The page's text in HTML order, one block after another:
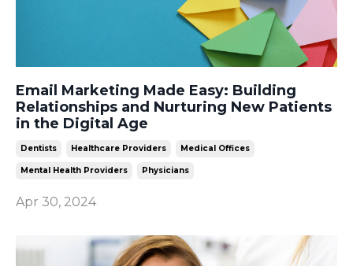
Email Marketing Made Easy: Building
Relationships and Nurturing New Patients
in the Digital Age
Dentists Healthcare Providers Medical Offices
Mental Health Providers Physicians
Apr 30, 2024